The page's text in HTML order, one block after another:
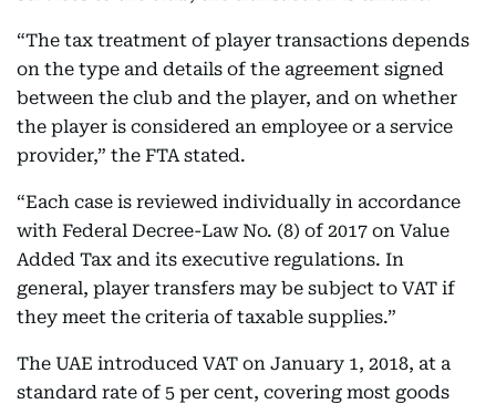
“The tax treatment of player transactions depends
on the type and details of the agreement signed
between the club and the player, and on whether
the player is considered an employee or a service
provider,” the FTA stated.
“Each case is reviewed individually in accordance
with Federal Decree-Law No. (8) of 2017 on Value
Added Tax and its executive regulations. In
general, player transfers may be subject to VAT if
they meet the criteria of taxable supplies.”
The UAE introduced VAT on January 1, 2018, at a
standard rate of 5 per cent, covering most goods